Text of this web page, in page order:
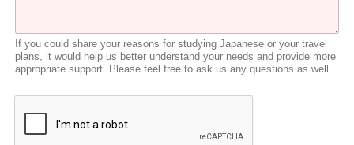
u
rIf you could share your reasons for studying Japanese or your travel
plans, it would help us better understand your needs and provide more
appropriate support. Please feel free to ask us any questions as well.